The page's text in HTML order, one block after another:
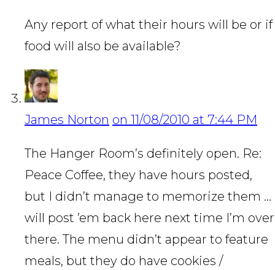
Any report of what their hours will be or if
food will also be available?
James Norton on 11/08/2010 at 7:44 PM
The Hanger Room’s definitely open. Re:
Peace Coffee, they have hours posted,
but I didn’t manage to memorize them …
will post ’em back here next time I’m over
there. The menu didn’t appear to feature
meals, but they do have cookies /